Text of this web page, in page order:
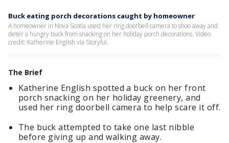
Buck eating porch decorations caught by homeowner
A homeowner in Nova Scotia used her ring doorbell camera to shoo away and
deter a hungry buck from snacking on her holiday porch decorations. Video
credit: Katherine English via Storyful.
The Brief
Katherine English spotted a buck on her front
porch snacking on her holiday greenery, and
used her ring doorbell camera to help scare it off.
The buck attempted to take one last nibble
before giving up and walking away.